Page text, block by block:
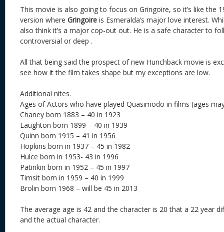
This movie is also going to focus on Gringoire, so it’s like the
version where Gringoire is Esmeralda’s major love interest.
also think it’s a major cop-out out. He is a safe character to
controversial or deep .
All that being said the prospect of new Hunchback movie is
see how it the film takes shape but my exceptions are low.
Additional nites.
Ages of Actors who have played Quasimodo in films (ages
Chaney born 1883 – 40 in 1923
Laughton born 1899 – 40 in 1939
Quinn born 1915 – 41 in 1956
Hopkins born in 1937 – 45 in 1982
Hulce born in 1953- 43 in 1996
Patinkin born in 1952 – 45 in 1997
Timsit born in 1959 – 40 in 1999
Brolin born 1968 – will be 45 in 2013
The average age is 42 and the character is 20 that a 22 year
and the actual character.